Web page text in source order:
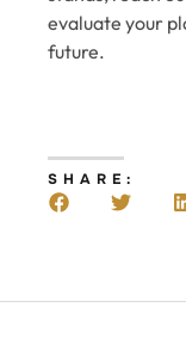
evaluate your
future.
SHARE: